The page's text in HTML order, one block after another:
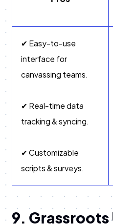
✔ Easy-to-use
interface for
canvassing teams.
✔ Real-time data
tracking & syncing.
✔ Customizable
scripts & surveys.
9. Grassroots